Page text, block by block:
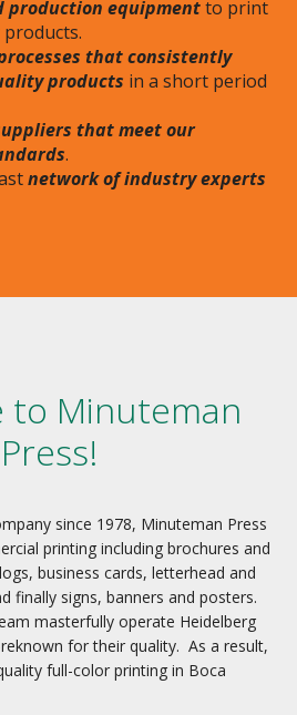
production equipmentto print
that consistently
products in a short period
that meet our
.
network of industry experts
to Minuteman
Press!
since 1978, Minuteman Press
printing including brochures and
business cards, letterhead and
finally signs, banners and posters.
masterfully operate Heidelberg
for their quality. As a result,
full-color printing in Boca